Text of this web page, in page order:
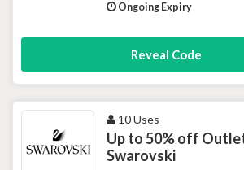
Ongoing Expiry
Reveal Code
10 Uses
Up to 50% off
Swarovski